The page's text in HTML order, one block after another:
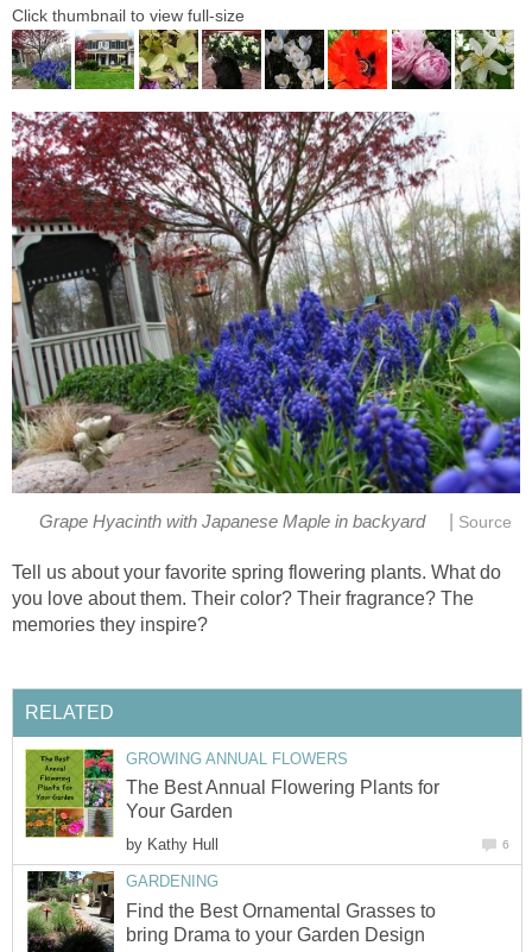
Click thumbnail to view full-size
Grape Hyacinth with Japanese Maple in backyard Source
Tell us about your favorite spring flowering plants. What do
you love about them. Their color? Their fragrance? The
memories they inspire?
RELATED
GROWING ANNUAL FLOWERS
The Best Annual Flowering Plants for
Your Garden
by Kathy Hull 6
GARDENING
Find the Best Ornamental Grasses to
bring Drama to your Garden Design